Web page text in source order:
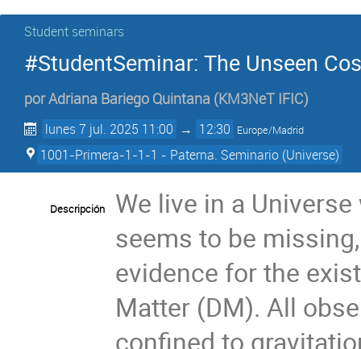
Student seminars
#StudentSeminar: The Unseen
porAdriana Bariego Quintana (KM3NeT IFIC)
lunes 7 jul. 2025 11:00 → 12:30 Europe/Madrid
1001-Primera-1-1-1 - Paterna. Seminario (Universe)
Descripción
We live in a
seems to be
evidence for the
Matter (DM). All
confined to